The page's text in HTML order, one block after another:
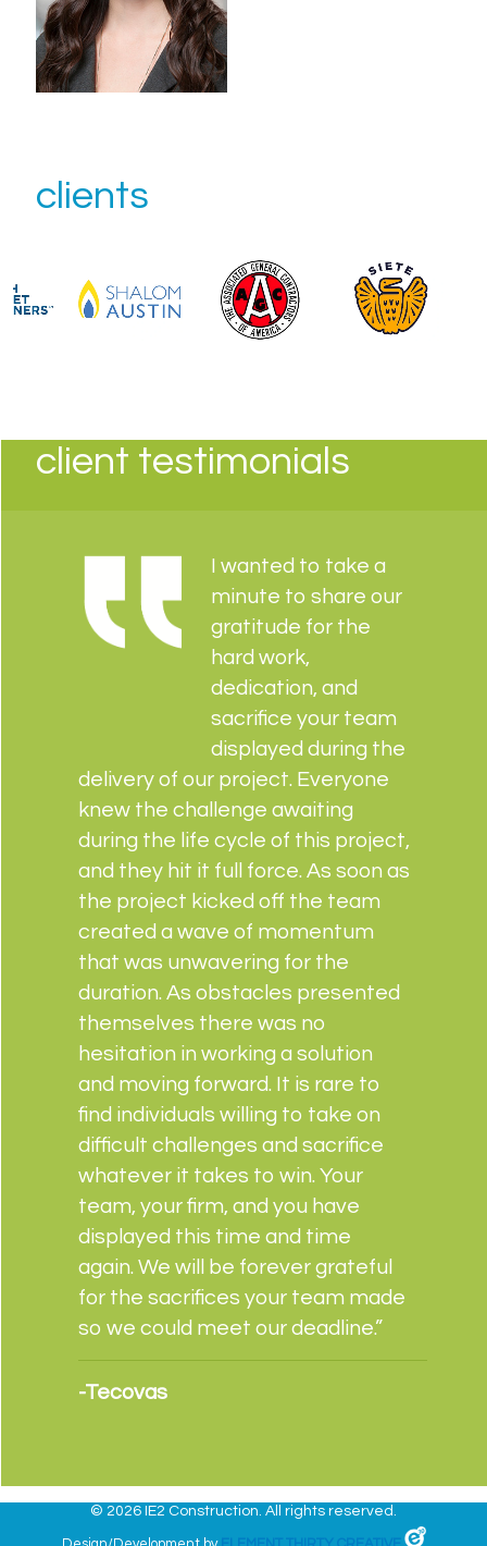
clients
client testimonials
I wanted to take a
minute to share our
gratitude for the
hard work,
dedication, and
sacrifice your team
displayed during the
delivery of our project. Everyone
knew the challenge awaiting
during the life cycle of this project,
and they hit it full force. As soon as
the project kicked off the team
created a wave of momentum
that was unwavering for the
duration. As obstacles presented
themselves there was no
hesitation in working a solution
and moving forward. It is rare to
find individuals willing to take on
difficult challenges and sacrifice
whatever it takes to win. Your
team, your firm, and you have
displayed this time and time
again. We will be forever grateful
for the sacrifices your team made
so we could meet our deadline.”
-Tecovas
© 2026 IE2 Construction. All rights reserved.